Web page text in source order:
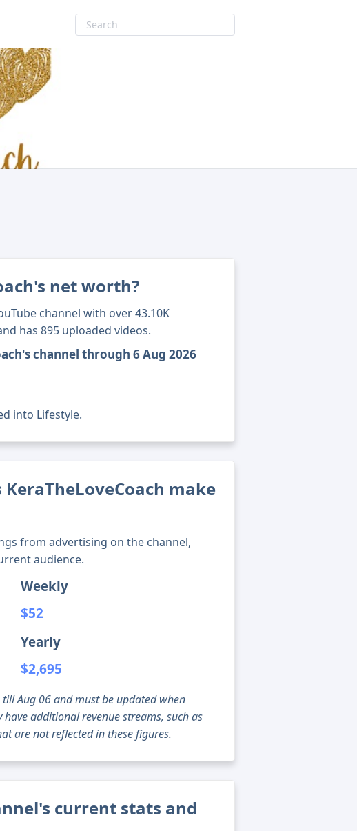
net worth?
channel with over 43.10K
has 895 uploaded videos.
channel through 6 Aug 2026
into Lifestyle.
make
from advertising on the channel,
audience.
Weekly
$52
Yearly
$2,695
Aug 06 and must be updated when
additional revenue streams, such as
are not reflected in these figures.
current stats and